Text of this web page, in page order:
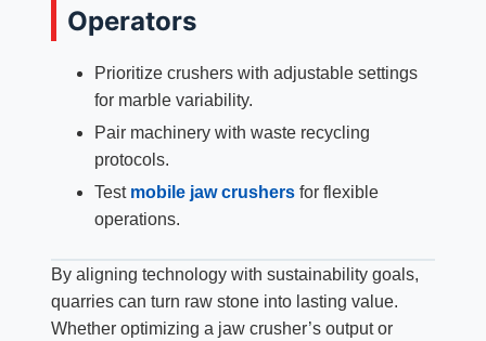
Operators
Prioritize crushers with adjustable settings
for marble variability.
Pair machinery with waste recycling
protocols.
Test mobile jaw crushersfor flexible
operations.
By aligning technology with sustainability goals,
quarries can turn raw stone into lasting value.
Whether optimizing a jaw crusher’s output or